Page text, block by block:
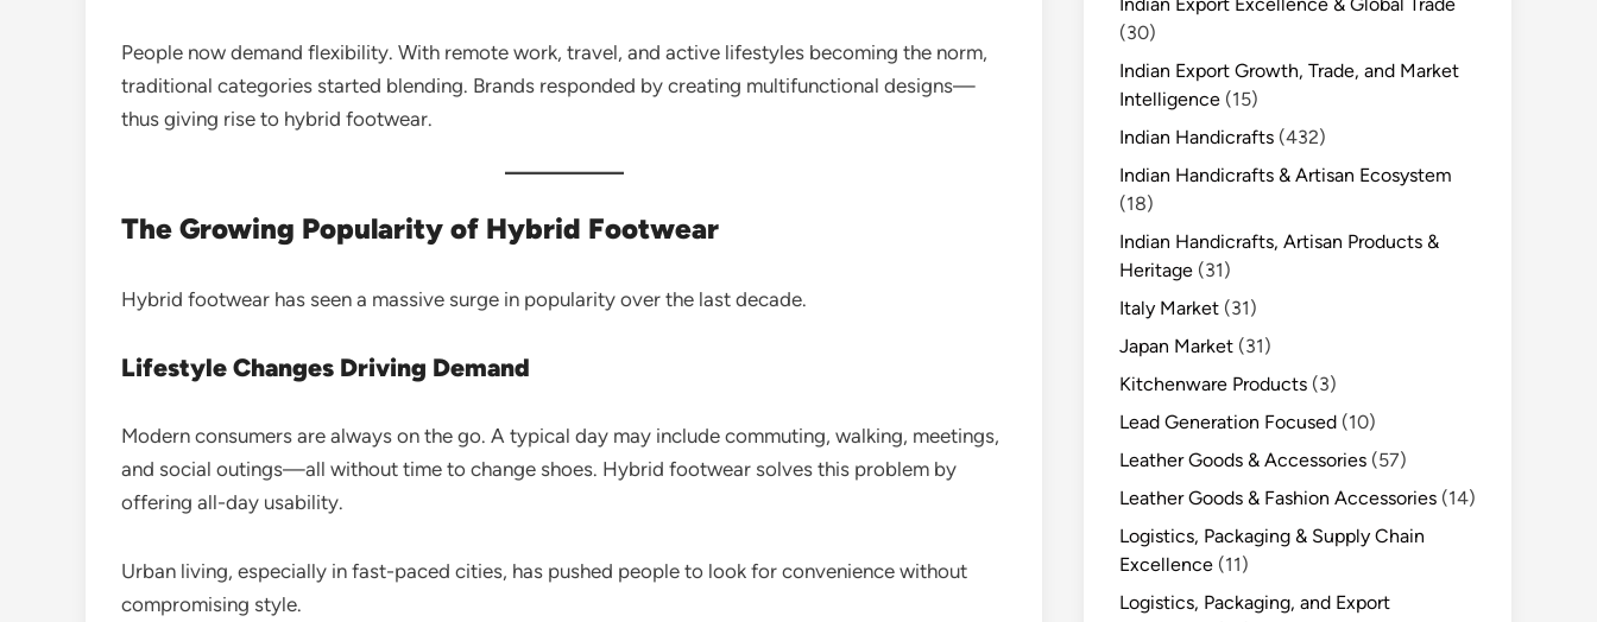
People now demand flexibility. With remote work, travel, and active lifestyles becoming the norm,
traditional categories started blending. Brands responded by creating multifunctional designs—
thus giving rise to hybrid footwear.
The Growing Popularity of Hybrid Footwear
Hybrid footwear has seen a massive surge in popularity over the last decade.
Lifestyle Changes Driving Demand
Modern consumers are always on the go. A typical day may include commuting, walking, meetings,
and social outings—all without time to change shoes. Hybrid footwear solves this problem by
offering all-day usability.
Urban living, especially in fast-paced cities, has pushed people to look for convenience without
compromising style.
(30)
Indian Export Growth, Trade, and Market
Intelligence (15)
Indian Handicrafts (432)
Indian Handicrafts & Artisan Ecosystem
(18)
Indian Handicrafts, Artisan Products &
Heritage (31)
Italy Market (31)
Japan Market (31)
Kitchenware Products (3)
Lead Generation Focused (10)
Leather Goods & Accessories (57)
Leather Goods & Fashion Accessories (14)
Logistics, Packaging & Supply Chain
Excellence (11)
Logistics, Packaging, and Export